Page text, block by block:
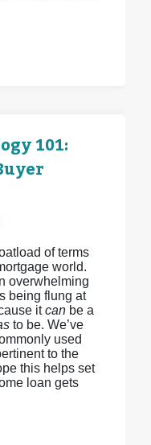
101:
of terms
world.
overwhelming
being flung at
itcanbe a
to be. We’ve
used
to the
this helps set
loan gets